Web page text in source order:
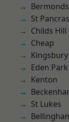
St Pancras
Childs Hill
Cheap
Kingsbury
Eden Park
Kenton
St Lukes